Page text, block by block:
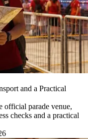
and a Practical
official parade venue,
checks and a practical